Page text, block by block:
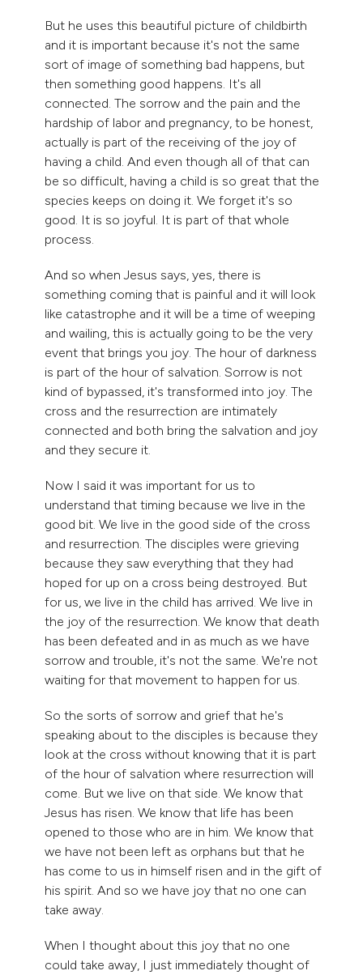
But he uses this beautiful picture of childbirth
and it is important because it's not the same
sort of image of something bad happens, but
then something good happens. It's all
connected. The sorrow and the pain and the
hardship of labor and pregnancy, to be honest,
actually is part of the receiving of the joy of
having a child. And even though all of that can
be so difficult, having a child is so great that the
species keeps on doing it. We forget it's so
good. It is so joyful. It is part of that whole
process.
And so when Jesus says, yes, there is
something coming that is painful and it will look
like catastrophe and it will be a time of weeping
and wailing, this is actually going to be the very
event that brings you joy. The hour of darkness
is part of the hour of salvation. Sorrow is not
kind of bypassed, it's transformed into joy. The
cross and the resurrection are intimately
connected and both bring the salvation and joy
and they secure it.
Now I said it was important for us to
understand that timing because we live in the
good bit. We live in the good side of the cross
and resurrection. The disciples were grieving
because they saw everything that they had
hoped for up on a cross being destroyed. But
for us, we live in the child has arrived. We live in
the joy of the resurrection. We know that death
has been defeated and in as much as we have
sorrow and trouble, it's not the same. We're not
waiting for that movement to happen for us.
So the sorts of sorrow and grief that he's
speaking about to the disciples is because they
look at the cross without knowing that it is part
of the hour of salvation where resurrection will
come. But we live on that side. We know that
Jesus has risen. We know that life has been
opened to those who are in him. We know that
we have not been left as orphans but that he
has come to us in himself risen and in the gift of
his spirit. And so we have joy that no one can
take away.
When I thought about this joy that no one
could take away, I just immediately thought of